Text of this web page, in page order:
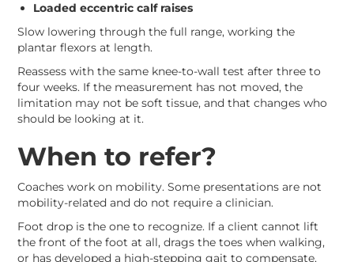
Loaded eccentric calf raises
Slow lowering through the full range, working the
plantar flexors at length.
Reassess with the same knee-to-wall test after three to
four weeks. If the measurement has not moved, the
limitation may not be soft tissue, and that changes who
should be looking at it.
When to refer?
Coaches work on mobility. Some presentations are not
mobility-related and do not require a clinician.
Foot drop is the one to recognize. If a client cannot lift
the front of the foot at all, drags the toes when walking,
or has developed a high-stepping gait to compensate,